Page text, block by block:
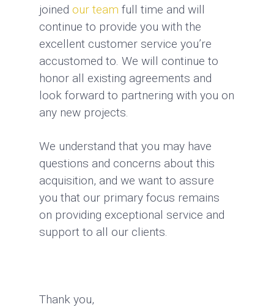
joined our team full time and will
continue to provide you with the
excellent customer service you’re
accustomed to. We will continue to
honor all existing agreements and
look forward to partnering with you on
any new projects.
We understand that you may have
questions and concerns about this
acquisition, and we want to assure
you that our primary focus remains
on providing exceptional service and
support to all our clients.
Thank you,